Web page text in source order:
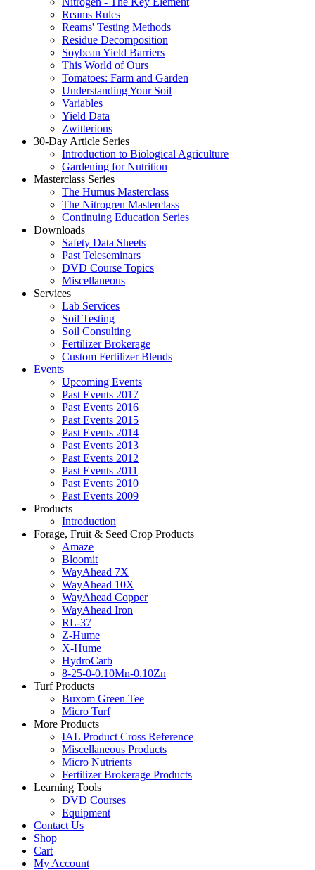
Reams Rules
Reams' Testing Methods
Residue Decomposition
Soybean Yield Barriers
This World of Ours
Tomatoes: Farm and Garden
Understanding Your Soil
Variables
Yield Data
Zwitterions
30-Day Article Series
Introduction to Biological Agriculture
Gardening for Nutrition
Masterclass Series
The Humus Masterclass
The Nitrogren Masterclass
Continuing Education Series
Downloads
Safety Data Sheets
Past Teleseminars
DVD Course Topics
Miscellaneous
Services
Lab Services
Soil Testing
Soil Consulting
Fertilizer Brokerage
Custom Fertilizer Blends
Events
Upcoming Events
Past Events 2017
Past Events 2016
Past Events 2015
Past Events 2014
Past Events 2013
Past Events 2012
Past Events 2011
Past Events 2010
Past Events 2009
Products
Introduction
Forage, Fruit & Seed Crop Products
Amaze
Bloomit
WayAhead 7X
WayAhead 10X
WayAhead Copper
WayAhead Iron
RL-37
Z-Hume
X-Hume
HydroCarb
8-25-0-0.10Mn-0.10Zn
Turf Products
Buxom Green Tee
Micro Turf
More Products
IAL Product Cross Reference
Miscellaneous Products
Micro Nutrients
Fertilizer Brokerage Products
Learning Tools
DVD Courses
Equipment
Contact Us
Shop
Cart
My Account